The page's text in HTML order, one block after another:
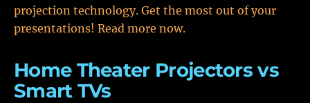
projection technology. Get the most out of your
presentations! Read more now.
Home Theater Projectors vs
Smart TVs